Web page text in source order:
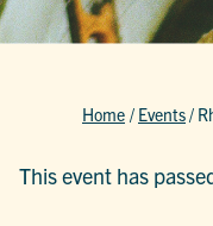
Home / Events/
This event has